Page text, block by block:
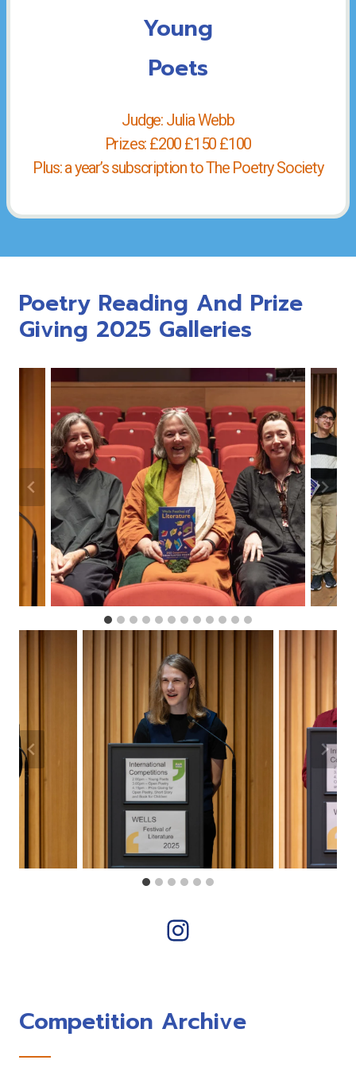
Young
Poets
Judge: Julia Webb
Prizes: £200 £150 £100
Plus: a year’s subscription to The Poetry Society
Poetry Reading And Prize
Giving 2025 Galleries
Instagram
Competition Archive